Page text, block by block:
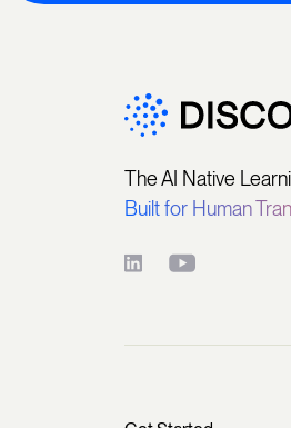
The AI Native
Built for Human